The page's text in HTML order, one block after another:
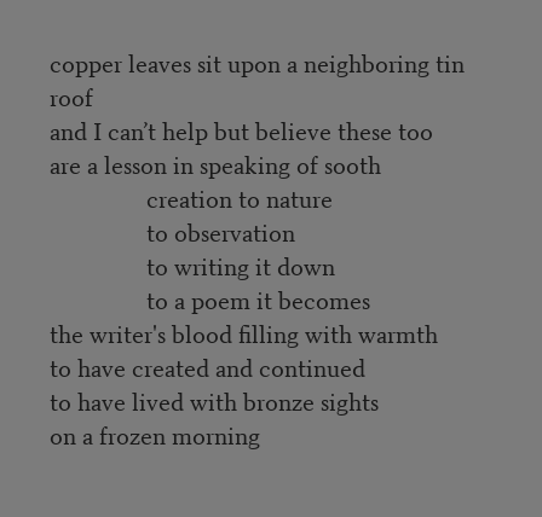
copper leaves sit upon a neighboring tin
roof
and I can’t help but believe these too
are a lesson in speaking of sooth
creation to nature
to observation
to writing it down
to a poem it becomes
the writer's blood filling with warmth
to have created and continued
to have lived with bronze sights
on a frozen morning